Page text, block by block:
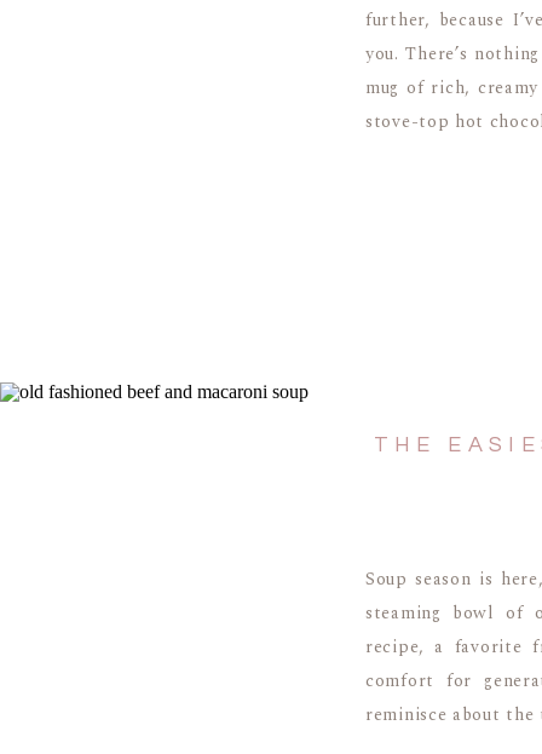
further, because
you. There’s
mug of rich,
stove-top hot
Soup season is
steaming bowl of
recipe, a favorite
comfort for
reminisce about
THE